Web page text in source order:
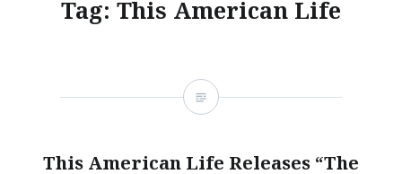
Tag: This American Life
This American Life Releases “The